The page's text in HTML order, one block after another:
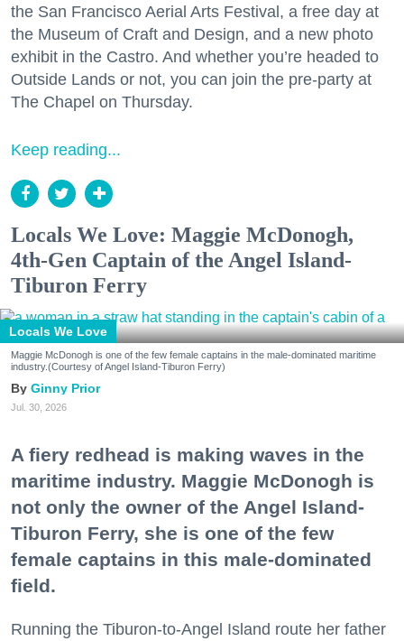
the San Francisco Aerial Arts Festival, a free day at
the Museum of Craft and Design, and a new photo
exhibit in the Castro. And whether you’re headed to
Outside Lands or not, you can join the pre-party at
The Chapel on Thursday.
Keep reading...
Locals We Love: Maggie McDonogh,
4th-Gen Captain of the Angel Island-
Tiburon Ferry
Locals We Love
Maggie McDonogh is one of the few female captains in the male-dominated maritime
industry.(Courtesy of Angel Island-Tiburon Ferry)
Ginny Prior
Jul. 30, 2026
A fiery redhead is making waves in the
maritime industry. Maggie McDonogh is
not only the owner of the Angel Island-
Tiburon Ferry, she is one of the few
female captains in this male-dominated
field.
Running the Tiburon-to-Angel Island route her father